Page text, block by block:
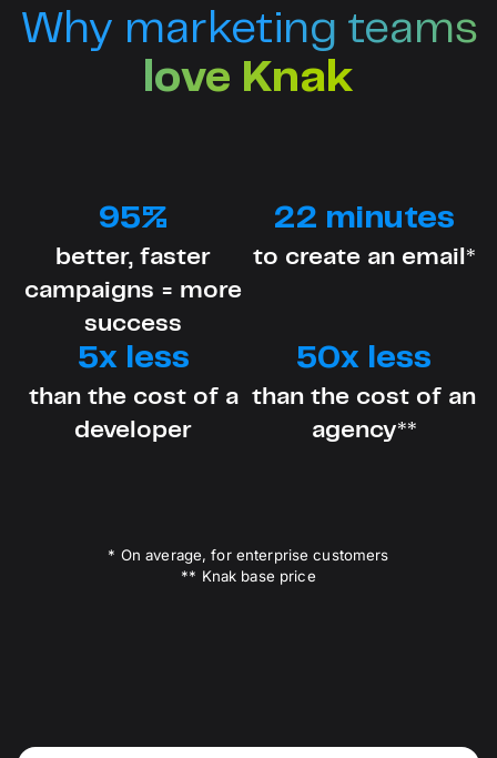
Why marketing teams
love Knak
95%
better, faster
campaigns = more
success
22 minutes
to create an email*
5x less
than the cost of a
developer
50x less
than the cost of an
agency**
* On average, for enterprise customers
** Knak base price